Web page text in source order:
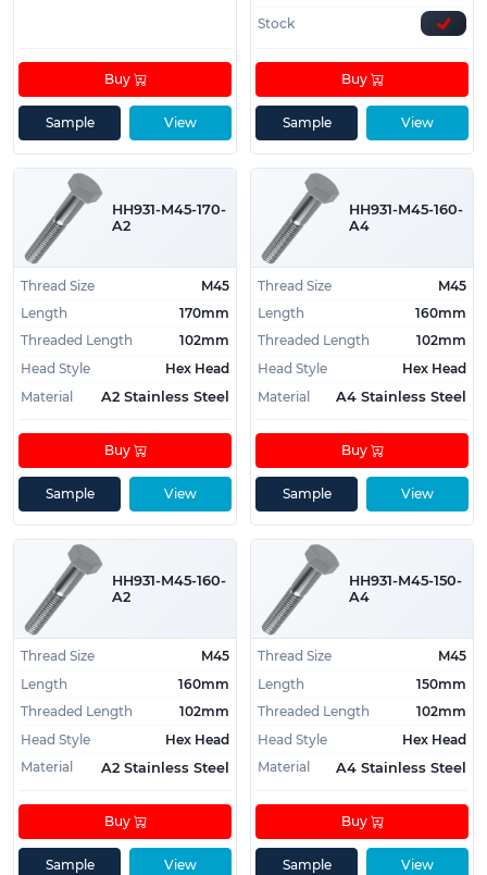
View
Buy
Sample
Stock
View
Buy
Sample
HH931-M45-170-
A2
Thread Size
M45
Length
170mm
Threaded Length
102mm
Head Style
Hex Head
Material
A2 Stainless Steel
View
Buy
Sample
HH931-M45-160-
A4
Thread Size
M45
Length
160mm
Threaded Length
102mm
Head Style
Hex Head
Material
A4 Stainless Steel
View
Buy
Sample
HH931-M45-160-
A2
Thread Size
M45
Length
160mm
Threaded Length
102mm
Head Style
Hex Head
Material
A2 Stainless Steel
View
Buy
Sample
HH931-M45-150-
A4
Thread Size
M45
Length
150mm
Threaded Length
102mm
Head Style
Hex Head
Material
A4 Stainless Steel
View
Buy
Sample